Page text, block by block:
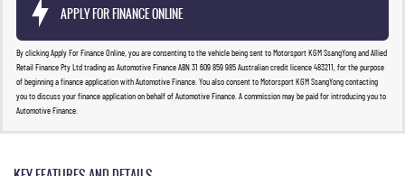
APPLY FOR FINANCE ONLINE
By clicking Apply For Finance Online, you are consenting to the vehicle being sent to Motorsport KGM SsangYong and Allied
Retail Finance Pty Ltd trading as Automotive Finance ABN 31 609 859 985 Australian credit licence 483211, for the purpose
of beginning a finance application with Automotive Finance. You also consent to Motorsport KGM SsangYong contacting
you to discuss your finance application on behalf of Automotive Finance. A commission may be paid for introducing you to
Automotive Finance.